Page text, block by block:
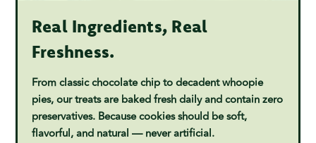
Real Ingredients, Real
Freshness.
From classic chocolate chip to decadent whoopie
pies, our treats are baked fresh daily and contain zero
preservatives. Because cookies should be soft,
flavorful, and natural — never artificial.